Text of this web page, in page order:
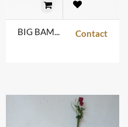
BIG BAMBOO & GLASS Contact